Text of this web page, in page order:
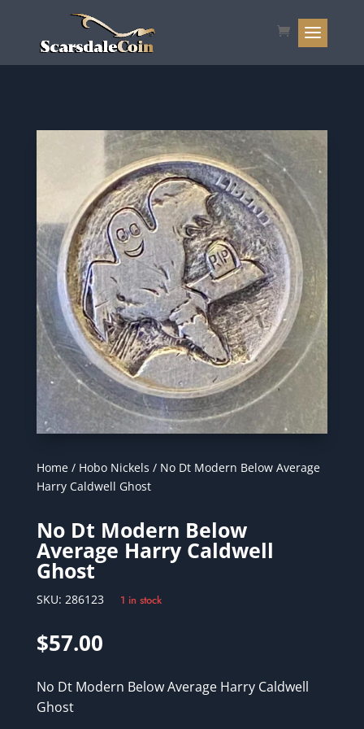
Home/ Hobo Nickels / No Dt Modern Below Average
Harry Caldwell Ghost
No Dt Modern Below
Average Harry Caldwell
Ghost
SKU: 286123 1 in stock
$57.00
No Dt Modern Below Average Harry Caldwell
Ghost